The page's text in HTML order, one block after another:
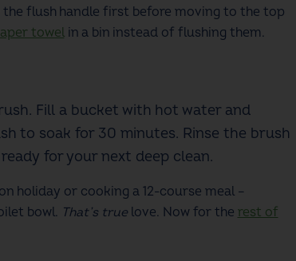
flush handle first before moving to the top
towelin a bin instead of flushing them.
Fill a bucket with hot water and
to soak for 30 minutes. Rinse the brush
for your next deep clean.
holiday or cooking a 12-course meal –
bowl. That’s true love. Now for the rest of